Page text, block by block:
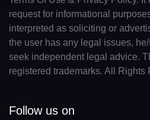
request for informational
interpreted as soliciting or
the user has any legal issues,
seek independent legal advice.
registered trademarks. All Rights
Follow us on